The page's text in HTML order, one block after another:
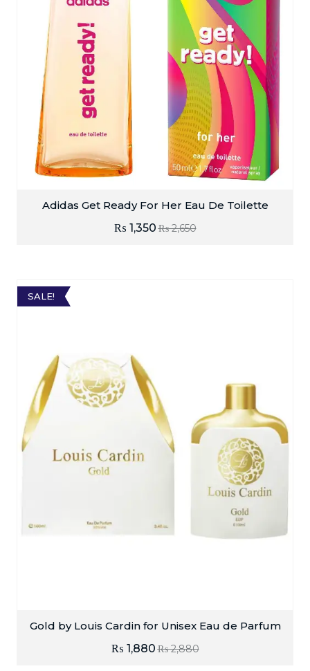
Adidas Get Ready For Her Eau De Toilette
₨2,650
₨ 1,350
SALE!
Gold by Louis Cardin for Unisex Eau de Parfum
₨2,880
₨ 1,880